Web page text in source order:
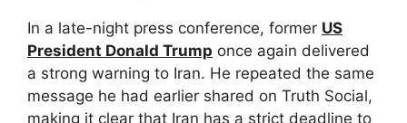
In a late-night press conference, former US
President Donald Trump once again delivered
a strong warning to Iran. He repeated the same
message he had earlier shared on Truth Social,
making it clear that Iran has a strict deadline to